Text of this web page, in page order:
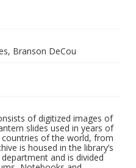
Branson DeCou
of digitized images of
slides used in years of
of the world, from
is housed in the library’s
and is divided